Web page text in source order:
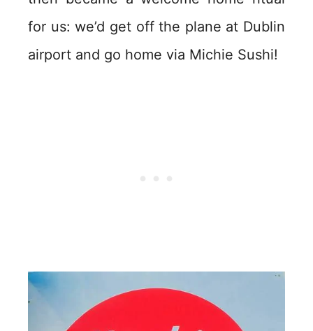
for us: we’d get off the plane at Dublin
airport and go home via Michie Sushi!